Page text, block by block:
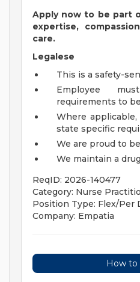
Apply now to be part
expertise,
care.
Legalese
This is a safety-
Employee
requirements to
Where
state specific
We are proud to
We maintain a
ReqID: 2026-140477
Category: Nurse
Position Type: Flex/Per
Company: Empatia
How to